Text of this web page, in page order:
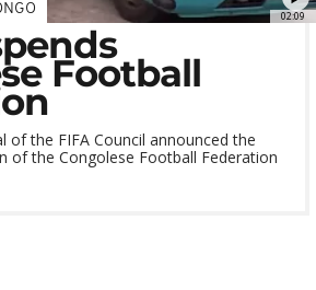
02:09
Football
of the FIFA Council announced the
of the Congolese Football Federation